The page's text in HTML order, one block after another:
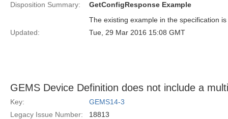
Disposition Summary:
GetConfigResponse Example
The existing example in the specification
Updated:
Tue, 29 Mar 2016 15:08 GMT
GEMS Device Definition does not include a
Key:
GEMS14-3
Legacy Issue Number:
18813